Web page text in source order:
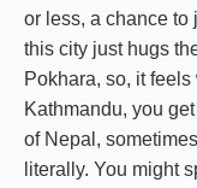
or less, a chance to
this city just hugs
Pokhara, so, it
Kathmandu, you
of Nepal,
literally. You might